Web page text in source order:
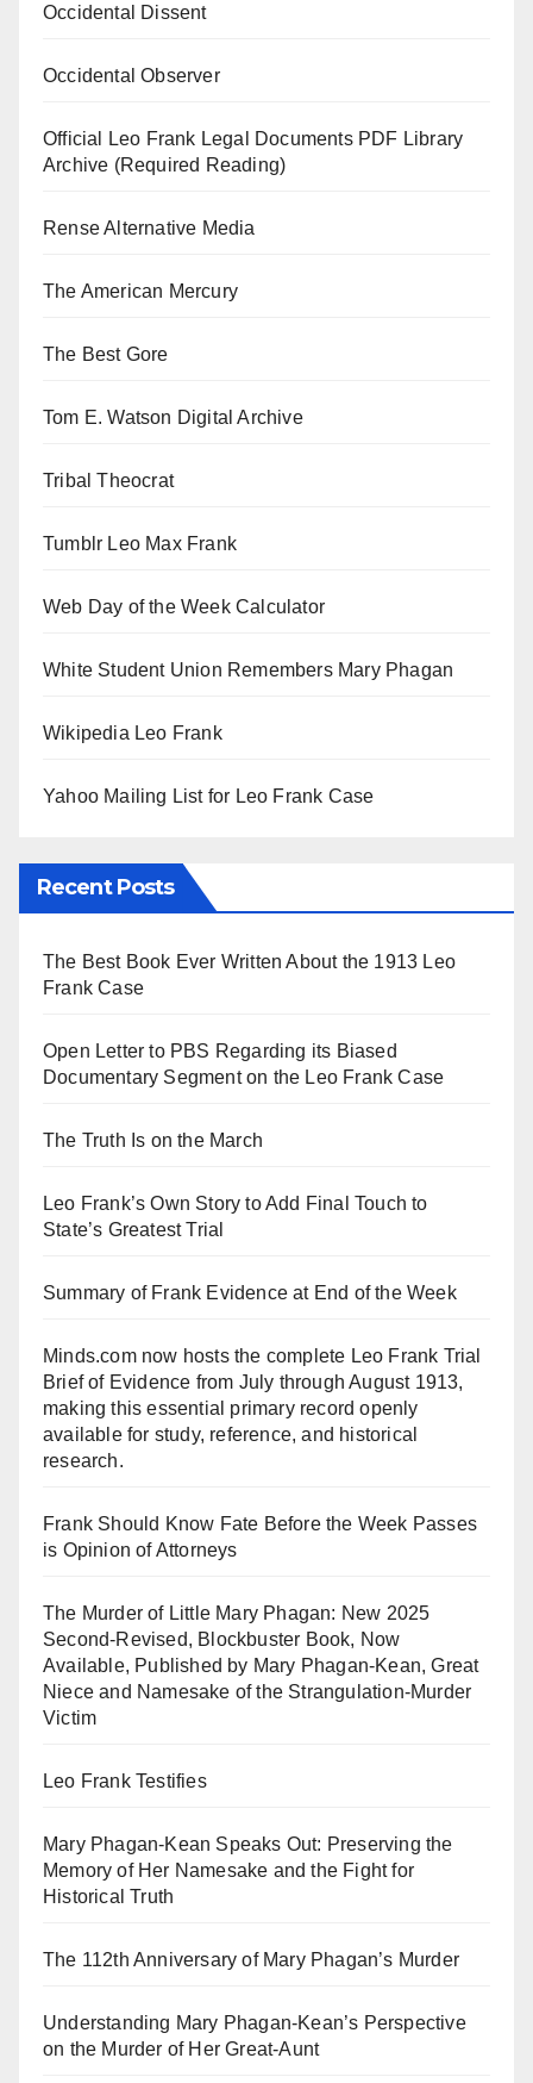
Occidental Dissent
Occidental Observer
Official Leo Frank Legal Documents PDF Library
Archive (Required Reading)
Rense Alternative Media
The American Mercury
The Best Gore
Tom E. Watson Digital Archive
Tribal Theocrat
Tumblr Leo Max Frank
Web Day of the Week Calculator
White Student Union Remembers Mary Phagan
Wikipedia Leo Frank
Yahoo Mailing List for Leo Frank Case
Recent Posts
The Best Book Ever Written About the 1913 Leo
Frank Case
Open Letter to PBS Regarding its Biased
Documentary Segment on the Leo Frank Case
The Truth Is on the March
Leo Frank’s Own Story to Add Final Touch to
State’s Greatest Trial
Summary of Frank Evidence at End of the Week
Minds.com now hosts the complete Leo Frank Trial
Brief of Evidence from July through August 1913,
making this essential primary record openly
available for study, reference, and historical
research.
Frank Should Know Fate Before the Week Passes
is Opinion of Attorneys
The Murder of Little Mary Phagan: New 2025
Second-Revised, Blockbuster Book, Now
Available, Published by Mary Phagan-Kean, Great
Niece and Namesake of the Strangulation-Murder
Victim
Leo Frank Testifies
Mary Phagan-Kean Speaks Out: Preserving the
Memory of Her Namesake and the Fight for
Historical Truth
The 112th Anniversary of Mary Phagan’s Murder
Understanding Mary Phagan-Kean’s Perspective
on the Murder of Her Great-Aunt